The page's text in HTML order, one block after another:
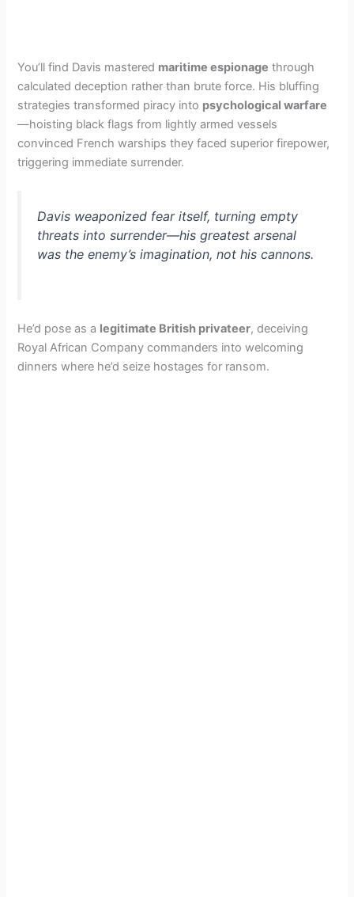
You’ll find Davis mastered maritime espionage through
calculated deception rather than brute force. His bluffing
strategies transformed piracy into psychological warfare
—hoisting black flags from lightly armed vessels
convinced French warships they faced superior firepower,
triggering immediate surrender.
Davis weaponized fear itself, turning empty
threats into surrender—his greatest arsenal
was the enemy’s imagination, not his cannons.
He’d pose as a legitimate British privateer, deceiving
Royal African Company commanders into welcoming
dinners where he’d seize hostages for ransom.